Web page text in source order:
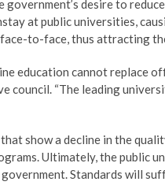
desire to
at public universities,
to-face, thus attracting
education cannot replace
council. “The leading
show a decline in the
Ultimately, the public
Standards will